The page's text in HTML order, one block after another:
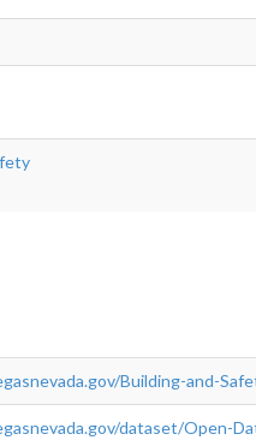
Building-and-
dataset/Open-